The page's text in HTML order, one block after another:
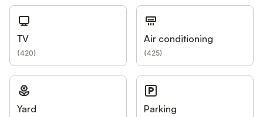
TV
(420)
Air conditioning
(425)
Yard Parking